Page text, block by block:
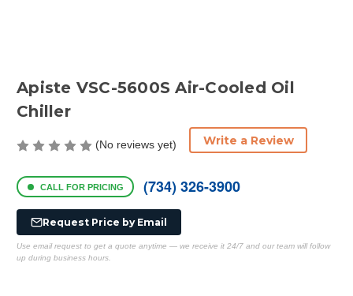
Apiste VSC-5600S Air-Cooled Oil
Chiller
(No reviews yet) Write a Review
CALL FOR PRICING (734) 326-3900
Request Price by Email
Use email request to get a quote anytime — we receive it 24/7 and our team will follow
up during business hours.